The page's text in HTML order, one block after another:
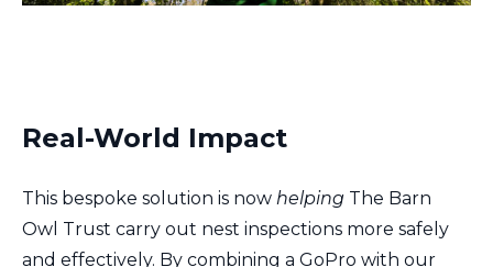
Real-World Impact
This bespoke solution is now helping The Barn
Owl Trust carry out nest inspections more safely
and effectively. By combining a GoPro with our